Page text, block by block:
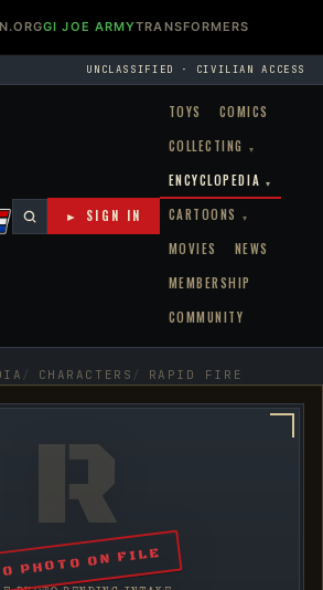
GI JOE ARMYTRANSFORMERS
UNCLASSIFIED · CIVILIAN ACCESS
TOYS
COMICS
COLLECTING
▾
ENCYCLOPEDIA ▾
CARTOONS ▾
MOVIES
NEWS
MEMBERSHIP
COMMUNITY
► SIGN IN
CHARACTERS RAPID FIRE
R
PHOTO ON FILE